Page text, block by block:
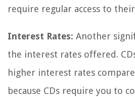
require regular access to their
Interest Rates: Another
the interest rates offered.
higher interest rates
because CDs require you to